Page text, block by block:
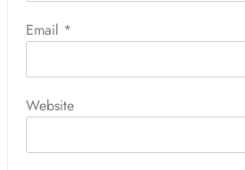
Email *
Website